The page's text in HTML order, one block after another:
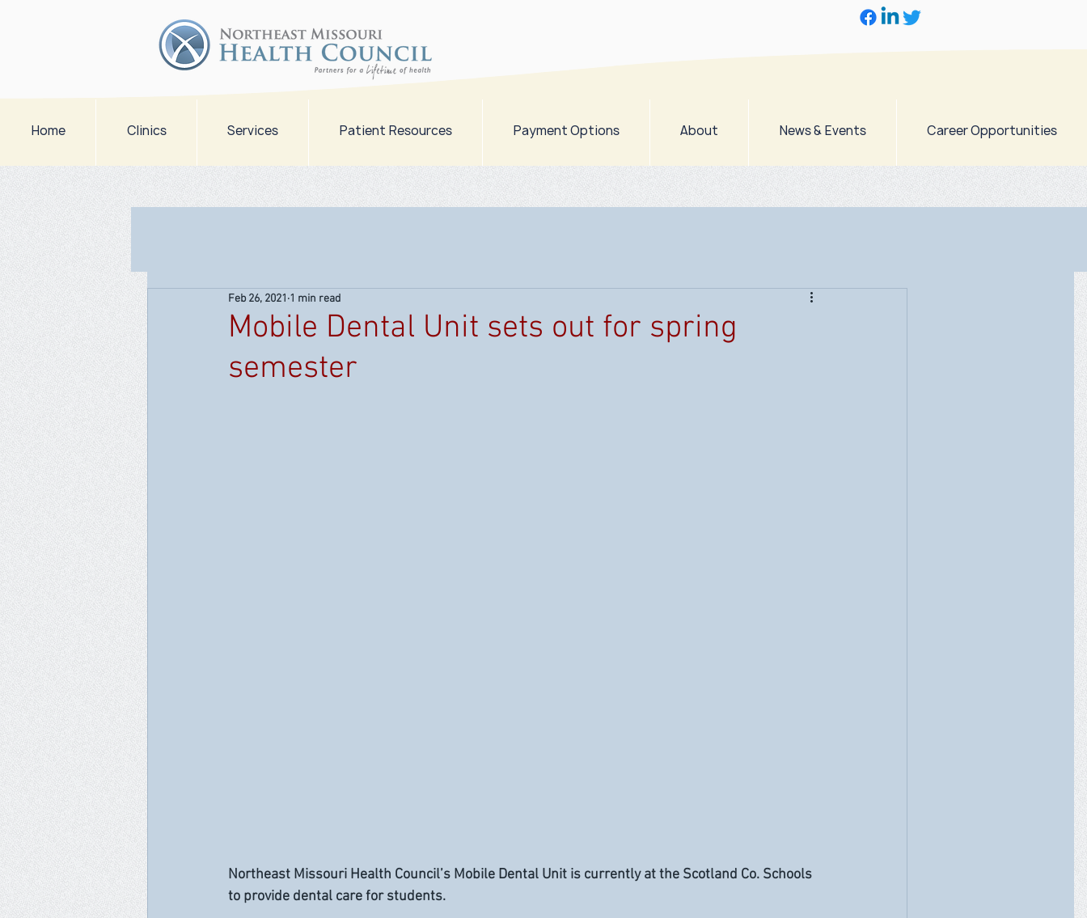
Home Clinics Services Patient Resources Payment Options About News & Events Career Opportunities
Mobile Dental Unit sets out for spring
semester
Feb 26, 2021 1 min read
Northeast Missouri Health Council’s Mobile Dental Unit is currently at the Scotland Co. Schools
to provide dental care for students.